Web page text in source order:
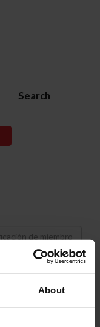
About
Search